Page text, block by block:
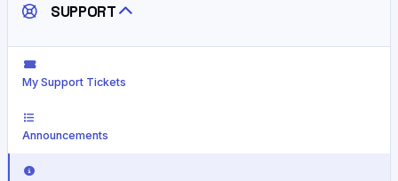
SUPPORT
My Support Tickets
Announcements